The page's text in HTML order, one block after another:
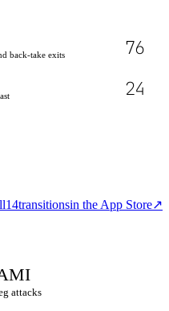
back-take exits 76
24
14transitionsin the App Store↗
attacks